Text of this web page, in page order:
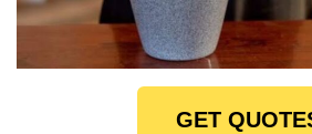
GET